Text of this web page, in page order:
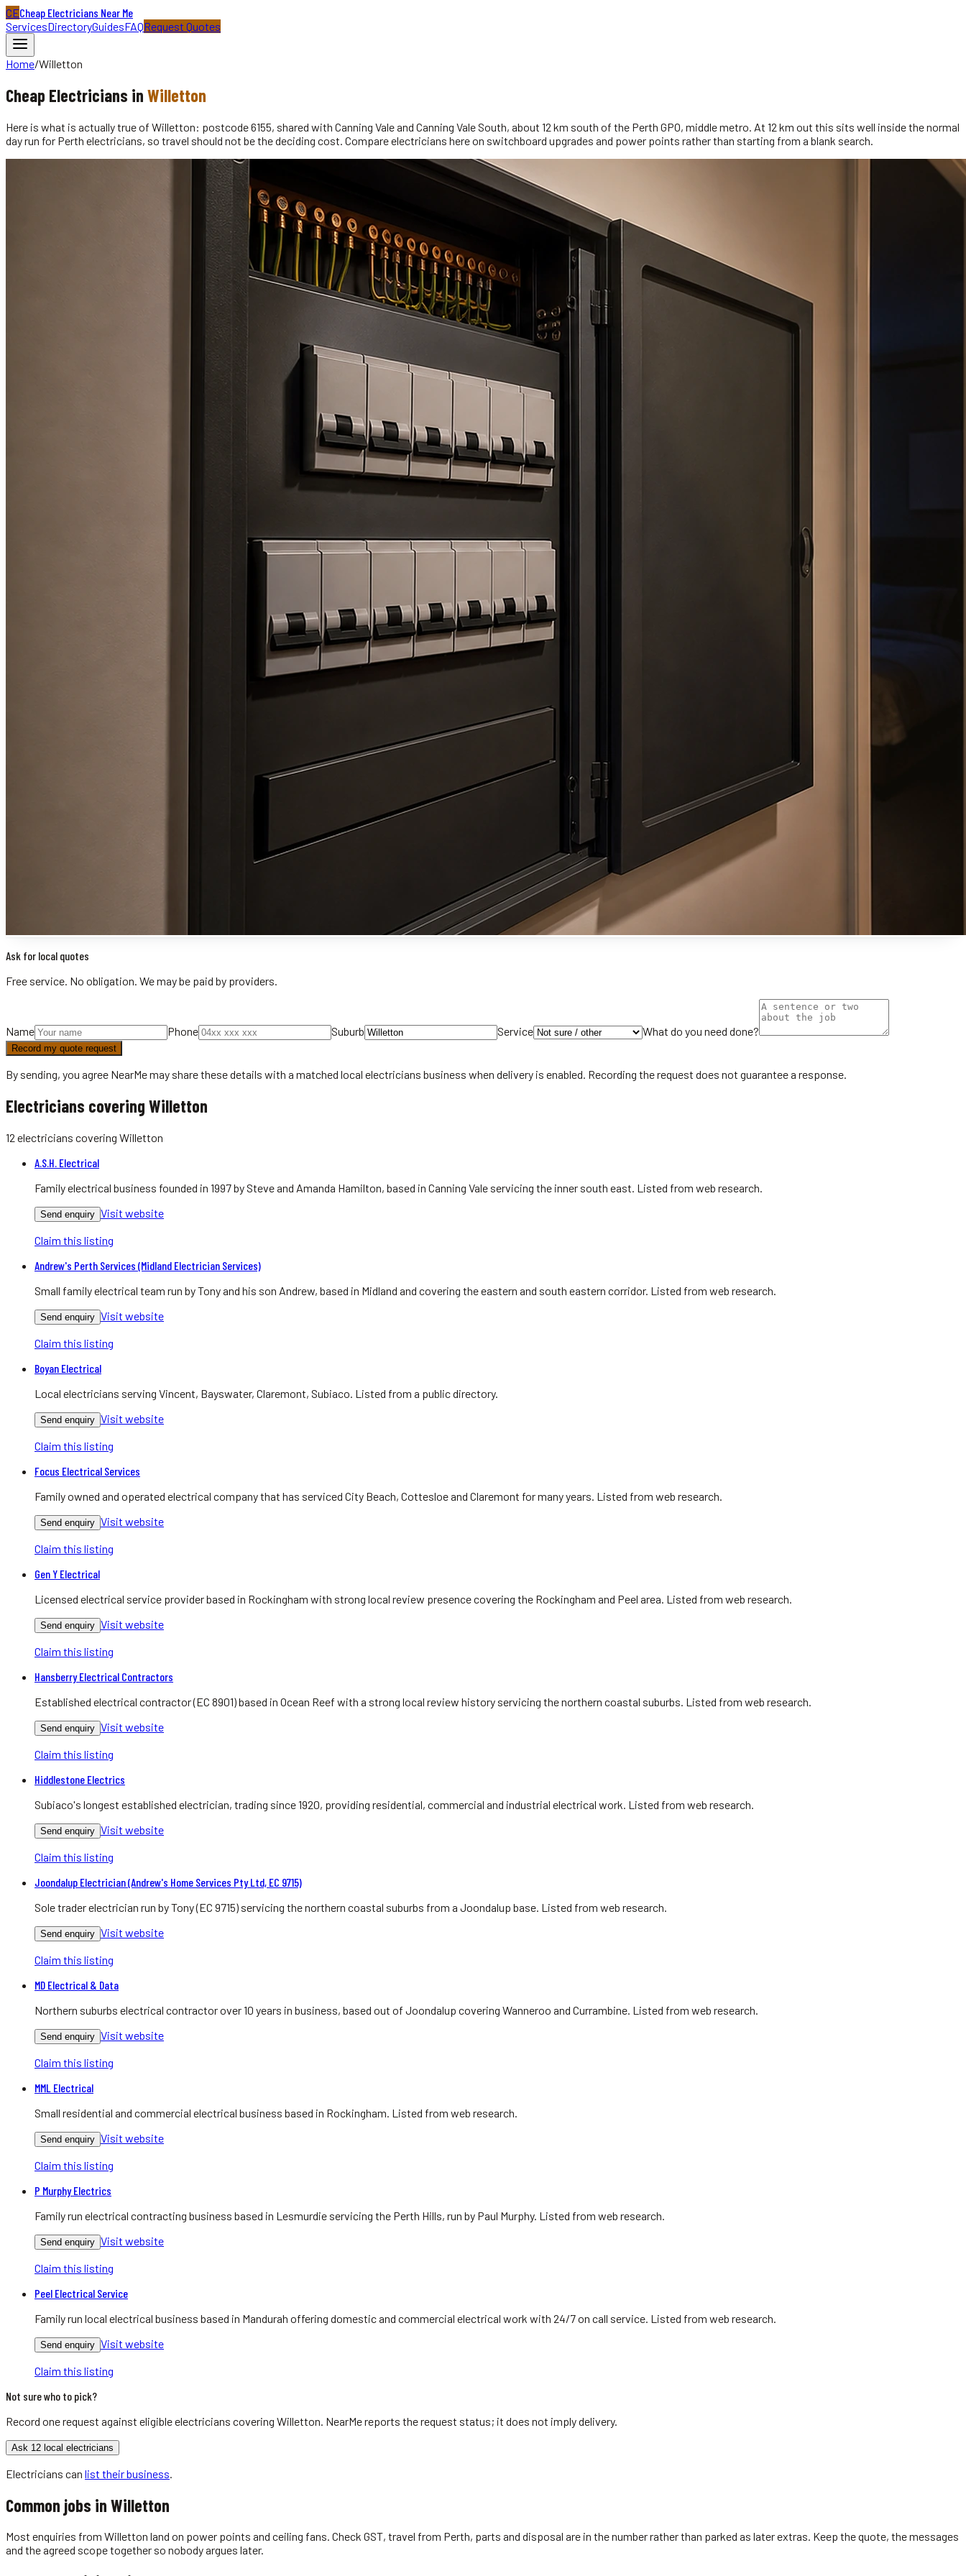
CECheap Electricians Near Me
ServicesDirectoryGuidesFAQRequest Quotes
Home/Willetton
Cheap Electricians in Willetton
Here is what is actually true of Willetton: postcode 6155, shared with Canning Vale and Canning Vale South, about 12 km south of the Perth GPO, middle metro. At 12 km out this sits well inside the normal
day run for Perth electricians, so travel should not be the deciding cost. Compare electricians here on switchboard upgrades and power points rather than starting from a blank search.
Ask for local quotes
Free service. No obligation. We may be paid by providers.
Name Phone Suburb Service What do you need done?
Record my quote request
By sending, you agree NearMe may share these details with a matched local electricians business when delivery is enabled. Recording the request does not guarantee a response.
Electricians covering Willetton
12 electricians covering Willetton
A.S.H. Electrical
Family electrical business founded in 1997 by Steve and Amanda Hamilton, based in Canning Vale servicing the inner south east. Listed from web research.
Send enquiry Visit website
Claim this listing
Andrew's Perth Services (Midland Electrician Services)
Small family electrical team run by Tony and his son Andrew, based in Midland and covering the eastern and south eastern corridor. Listed from web research.
Send enquiry Visit website
Claim this listing
Boyan Electrical
Local electricians serving Vincent, Bayswater, Claremont, Subiaco. Listed from a public directory.
Send enquiry Visit website
Claim this listing
Focus Electrical Services
Family owned and operated electrical company that has serviced City Beach, Cottesloe and Claremont for many years. Listed from web research.
Send enquiry Visit website
Claim this listing
Gen Y Electrical
Licensed electrical service provider based in Rockingham with strong local review presence covering the Rockingham and Peel area. Listed from web research.
Send enquiry Visit website
Claim this listing
Hansberry Electrical Contractors
Established electrical contractor (EC 8901) based in Ocean Reef with a strong local review history servicing the northern coastal suburbs. Listed from web research.
Send enquiry Visit website
Claim this listing
Hiddlestone Electrics
Subiaco's longest established electrician, trading since 1920, providing residential, commercial and industrial electrical work. Listed from web research.
Send enquiry Visit website
Claim this listing
Joondalup Electrician (Andrew's Home Services Pty Ltd, EC 9715)
Sole trader electrician run by Tony (EC 9715) servicing the northern coastal suburbs from a Joondalup base. Listed from web research.
Send enquiry Visit website
Claim this listing
MD Electrical & Data
Northern suburbs electrical contractor over 10 years in business, based out of Joondalup covering Wanneroo and Currambine. Listed from web research.
Send enquiry Visit website
Claim this listing
MML Electrical
Small residential and commercial electrical business based in Rockingham. Listed from web research.
Send enquiry Visit website
Claim this listing
P Murphy Electrics
Family run electrical contracting business based in Lesmurdie servicing the Perth Hills, run by Paul Murphy. Listed from web research.
Send enquiry Visit website
Claim this listing
Peel Electrical Service
Family run local electrical business based in Mandurah offering domestic and commercial electrical work with 24/7 on call service. Listed from web research.
Send enquiry Visit website
Claim this listing
Not sure who to pick?
Record one request against eligibleelectricians covering Willetton . NearMe reports the request status; it does not imply delivery.
Ask 12 local electricians
Electricians can list their business
Common jobs in Willetton
Most enquiries from Willetton land on power points and ceiling fans. Check GST, travel from Perth, parts and disposal are in the number rather than parked as later extras. Keep the quote, the messages
and the agreed scope together so nobody argues later.